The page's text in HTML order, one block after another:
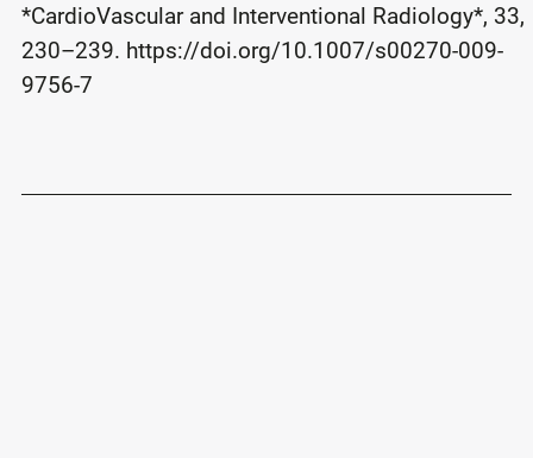
*CardioVascular and Interventional Radiology*, 33,
230–239. https://doi.org/10.1007/s00270-009-
9756-7